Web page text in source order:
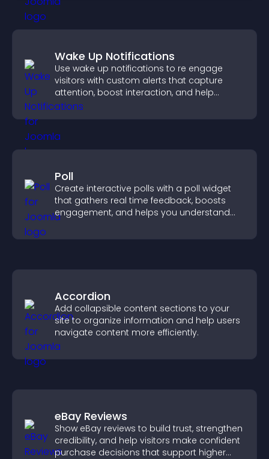
Wake Up Notifications
Use wake up notifications to re engage
visitors with custom alerts that capture
attention, boost interaction, and help
increase conversions across your site.
Poll
Create interactive polls with a poll widget
that gathers real time feedback, boosts
engagement, and helps you understand
Accordion
Add collapsible content sections to your
site to organize information and help users
navigate content more efficiently.
eBay Reviews
Show eBay reviews to build trust, strengthen
credibility, and help visitors make confident
purchase decisions that support higher